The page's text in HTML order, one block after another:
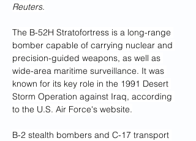
Reuters.
The B-52H Stratofortress is a long-range
bomber capable of carrying nuclear and
precision-guided weapons, as well as
wide-area maritime surveillance. It was
known for its key role in the 1991 Desert
Storm Operation against Iraq, according
to the U.S. Air Force's website.
B-2 stealth bombers and C-17 transport